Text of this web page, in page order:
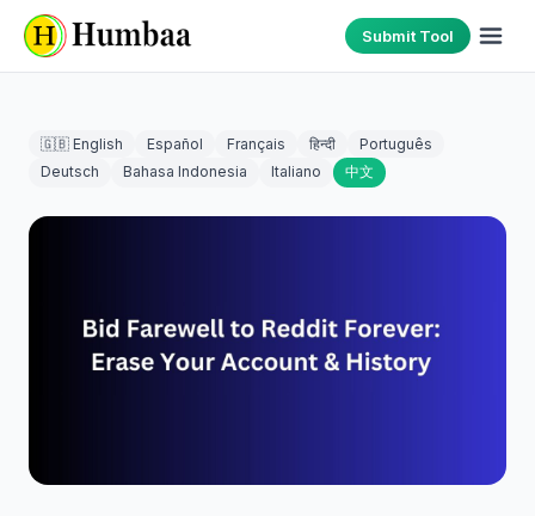
Submit Tool
🇬🇧 English Español Français हिन्दी
Português
Deutsch
Bahasa Indonesia Italiano 中文